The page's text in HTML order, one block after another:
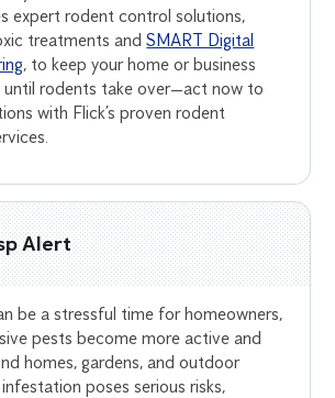
expert rodent control solutions,
treatments andSMART Digital
, to keep your home or business
until rodents take over—act now to
with Flick’s proven rodent
Alert
be a stressful time for homeowners,
pests become more active and
homes, gardens, and outdoor
poses serious risks,